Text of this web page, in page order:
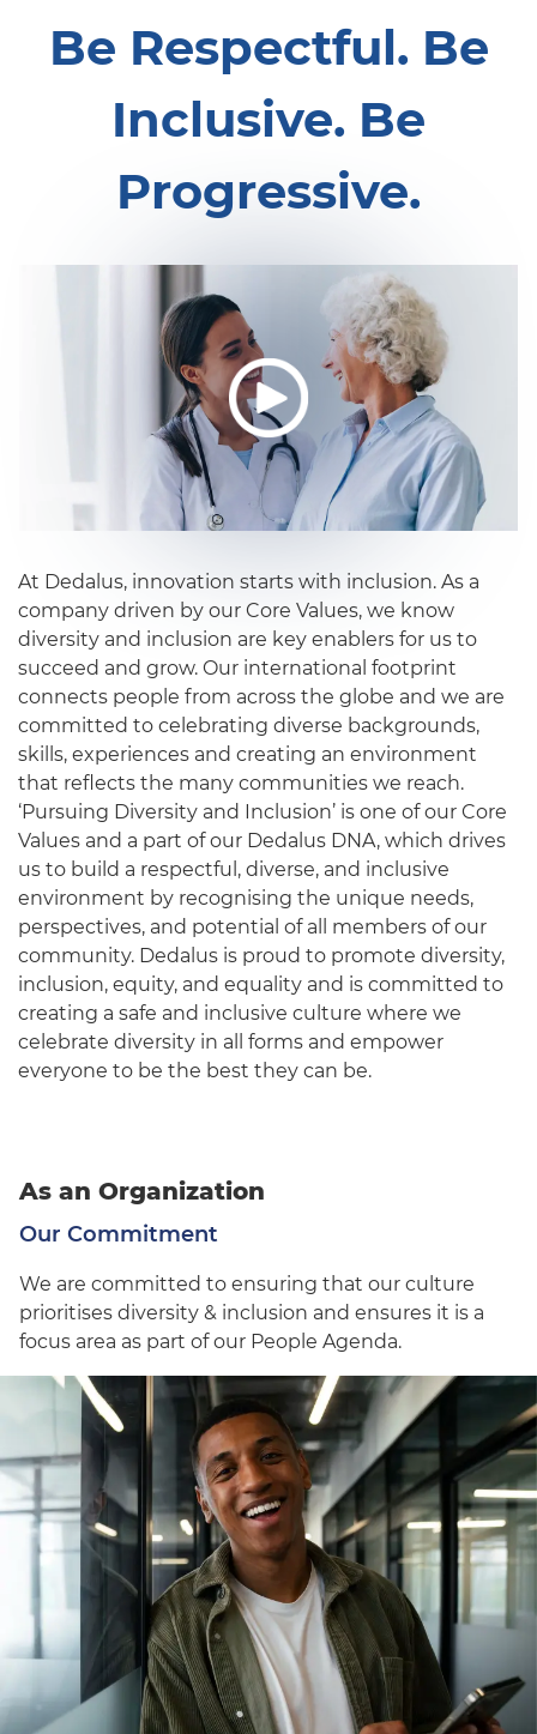
Be Respectful. Be
Inclusive. Be
Progressive.
At Dedalus, innovation starts with inclusion. As a
company driven by our Core Values, we know
diversity and inclusion are key enablers for us to
succeed and grow. Our international footprint
connects people from across the globe and we are
committed to celebrating diverse backgrounds,
skills, experiences and creating an environment
that reflects the many communities we reach.
‘Pursuing Diversity and Inclusion’ is one of our Core
Values and a part of our Dedalus DNA, which drives
us to build a respectful, diverse, and inclusive
environment by recognising the unique needs,
perspectives, and potential of all members of our
community. Dedalus is proud to promote diversity,
inclusion, equity, and equality and is committed to
creating a safe and inclusive culture where we
celebrate diversity in all forms and empower
everyone to be the best they can be.
As an Organization
Our Commitment
We are committed to ensuring that our culture
prioritises diversity & inclusion and ensures it is a
focus area as part of our People Agenda.